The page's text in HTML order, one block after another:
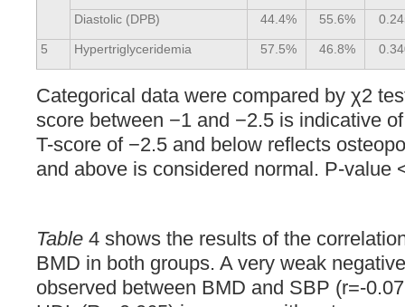
Diastolic (DPB) 44.4% 55.6%
5 Hypertriglyceridemia 57.5% 46.8%
Categorical data were compared by χ2
score between −1 and −2.5 is indicative
T-score of −2.5 and below reflects
and above is considered normal. P-value
Table 4 shows the results of the
BMD in both groups. A very weak
observed between BMD and SBP (r=-